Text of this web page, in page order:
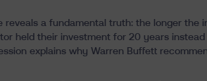
reveals a fundamental truth: the longer
held their investment for 20 years
explains why Warren Buffett